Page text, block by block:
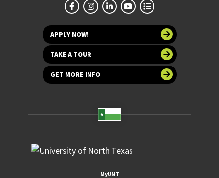
APPLY NOW!
TAKE A TOUR
GET MORE INFO
MyUNT